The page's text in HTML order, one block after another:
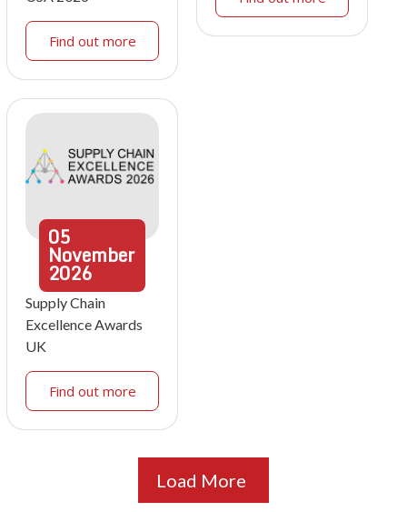
Find out more
05
November
2026
Supply Chain
Excellence Awards
UK
Find out more
Load More